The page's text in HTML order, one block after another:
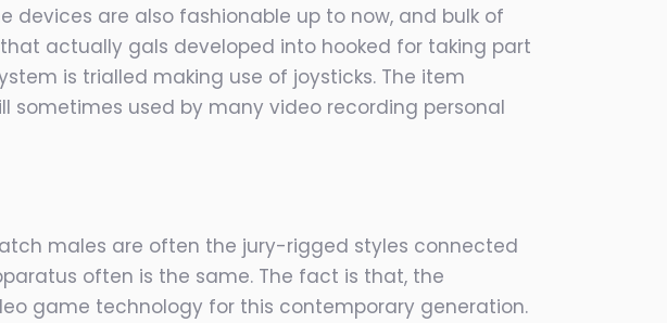
devices are also fashionable up to now, and bulk of
actually gals developed into hooked for taking part
is trialled making use of joysticks. The item
sometimes used by many video recording personal
males are often the jury-rigged styles connected
often is the same. The fact is that, the
game technology for this contemporary generation.